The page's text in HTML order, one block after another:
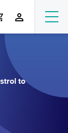
to